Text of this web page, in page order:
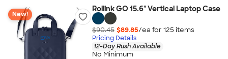
New!
Rollink GO 15.6" Vertical Laptop Case
$90.45 $89.85/ea for 125 items
Pricing Details
12-Day Rush Available
No Minimum